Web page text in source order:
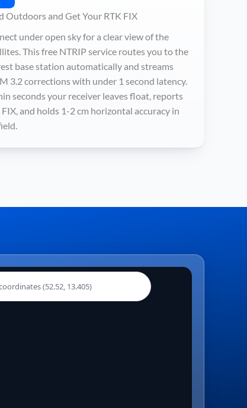
Outdoors and Get Your RTK FIX
under open sky for a clear view of the
This free NTRIP service routes you to the
base station automatically and streams
3.2 corrections with under 1 second latency.
seconds your receiver leaves float, reports
FIX, and holds 1-2 cm horizontal accuracy in